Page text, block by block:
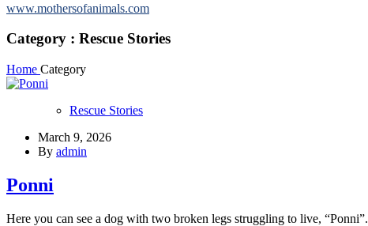
www.mothersofanimals.com
Category : Rescue Stories
Home Category
Rescue Stories
March 9, 2026
By admin
Ponni
Here you can see a dog with two broken legs struggling to live, “Ponni”.